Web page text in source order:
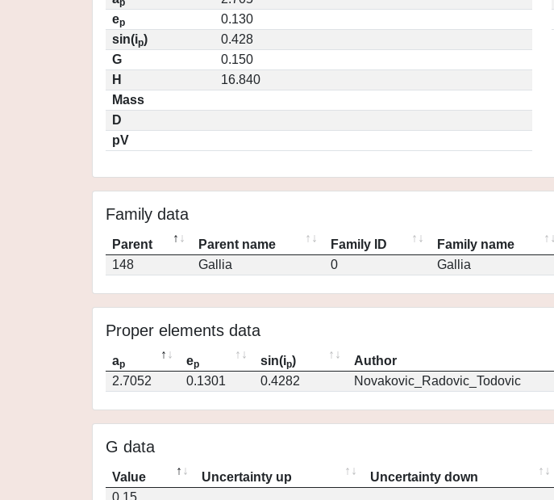
p
ep
0.130
sin(ip)
0.428
G
0.150
H
16.840
Mass
D
pV
Family data
Parent Parent name Family ID Family name
148
Gallia 0 Gallia
Proper elements data
ap ep sin(ip) Author
2.7052
0.1301 0.4282 Novakovic_Radovic_Todovic
G data
Value Uncertainty up Uncertainty down
0.15